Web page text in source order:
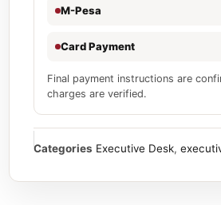
M-Pesa
Card Payment
Final payment instructions are
charges are verified.
Categories Executive Desk,